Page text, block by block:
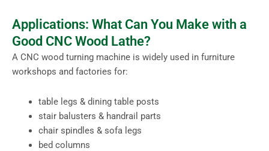
Applications: What Can You Make with a
Good CNC Wood Lathe?
A CNC wood turning machine is widely used in furniture
workshops and factories for:
table legs & dining table posts
stair balusters & handrail parts
chair spindles & sofa legs
bed columns